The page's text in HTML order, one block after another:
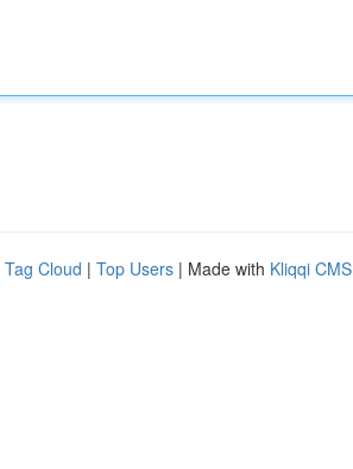
Tag Cloud | Top Users | Made with Kliqqi CMS